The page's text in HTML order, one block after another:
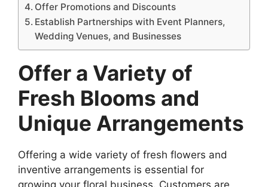
Offer Promotions and Discounts
Establish Partnerships with Event Planners,
Wedding Venues, and Businesses
Offer a Variety of
Fresh Blooms and
Unique Arrangements
Offering a wide variety of fresh flowers and
inventive arrangements is essential for
growing your floral business. Customers are